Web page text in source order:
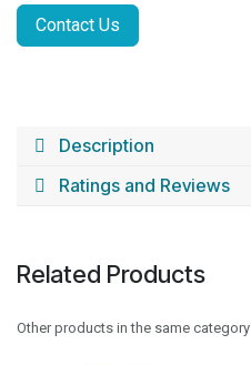
Contact Us
Description
Ratings and Reviews
Related Products
Other products in the same category